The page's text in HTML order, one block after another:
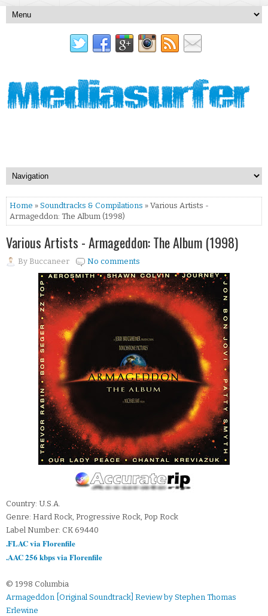
Home » Soundtracks & Compilations » Various Artists -
Armageddon: The Album (1998)
Various Artists - Armageddon: The Album (1998)
By Buccaneer No comments
Country: U.S.A.
Genre: Hard Rock, Progressive Rock, Pop Rock
Label Number: CK 69440
.FLAC via Florenfile
.AAC 256 kbps via Florenfile
© 1998 Columbia
Armageddon [Original Soundtrack] Review by Stephen Thomas
Erlewine